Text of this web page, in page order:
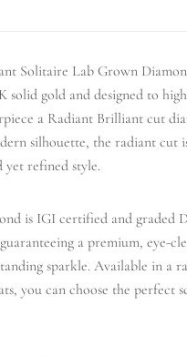
Solitaire Lab Grown
solid gold and designed to
a Radiant Brilliant cut
silhouette, the radiant cut
yet refined style.
is IGI certified and graded
a premium, eye-
sparkle. Available in a
you can choose the perfect